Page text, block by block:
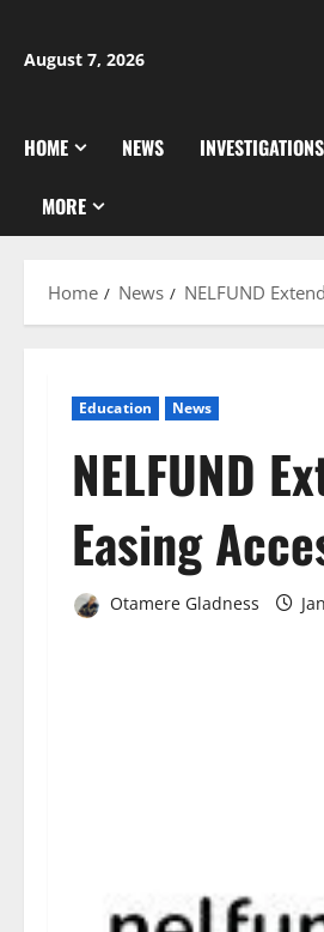
content
August 7, 2026
HOME NEWS INVESTIGATIONS
MORE
Home News NELFUND
Education News
NELFUND
Easing
Otamere Gladness